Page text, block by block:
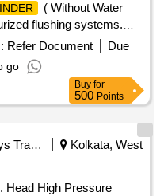
( Without Water
flushing systems.
SPAC or similar as
3 0 Months after the
Refer Document
Due
go
Buy for
500 Points
Railways Transport Services
Kolkata, West
Head High Pressure